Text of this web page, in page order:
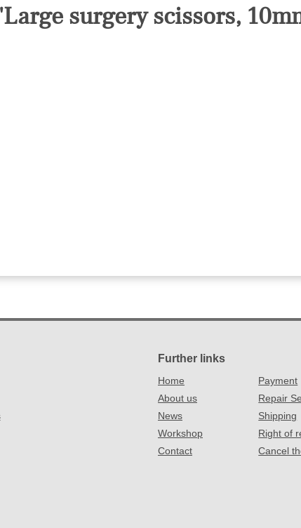
surgery scissors,
Further links
Home
About us
News
Workshop
Contact
Payment
Repair
Shipping
Right of
Cancel